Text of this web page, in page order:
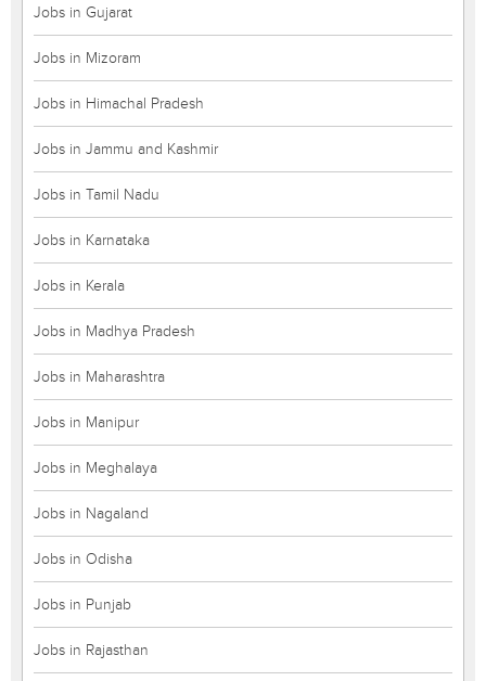
Jobs in Gujarat
Jobs in Mizoram
Jobs in Himachal Pradesh
Jobs in Jammu and Kashmir
Jobs in Tamil Nadu
Jobs in Karnataka
Jobs in Kerala
Jobs in Madhya Pradesh
Jobs in Maharashtra
Jobs in Manipur
Jobs in Meghalaya
Jobs in Nagaland
Jobs in Odisha
Jobs in Punjab
Jobs in Rajasthan